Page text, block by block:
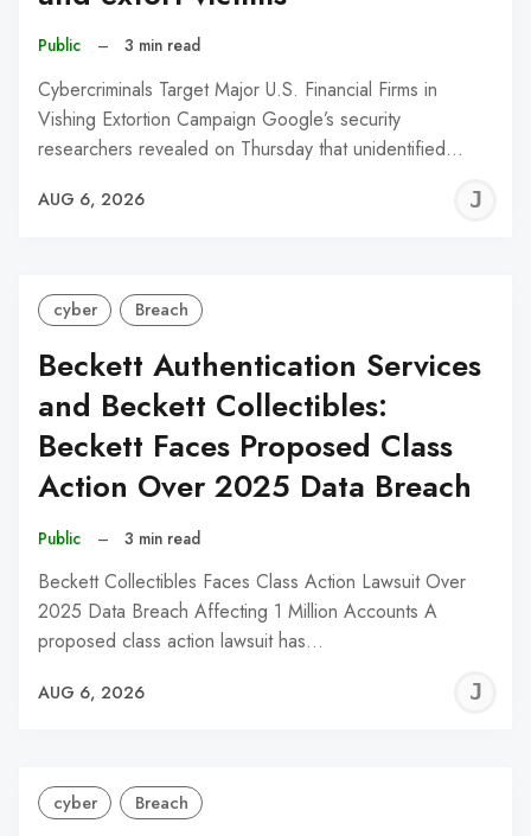
Public – 3 min read
Cybercriminals Target Major U.S. Financial Firms in
Vishing Extortion Campaign Google’s security
researchers revealed on Thursday that unidentified…
AUG 6, 2026
cyber Breach
Beckett Authentication Services
and Beckett Collectibles:
Beckett Faces Proposed Class
Action Over 2025 Data Breach
Public – 3 min read
Beckett Collectibles Faces Class Action Lawsuit Over
2025 Data Breach Affecting 1 Million Accounts A
proposed class action lawsuit has…
AUG 6, 2026
cyber Breach